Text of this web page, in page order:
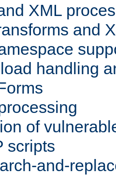
XML
and
handling
of
scripts
and-